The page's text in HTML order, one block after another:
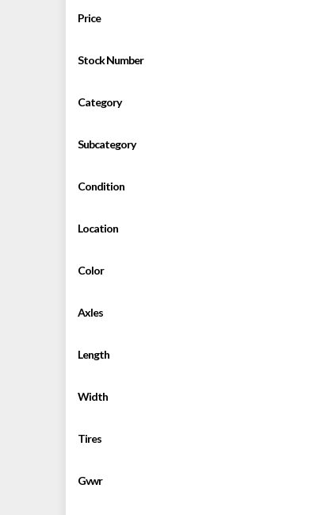
Price
Stock Number
Category
Subcategory
Condition
Location
Color
Axles
Length
Width
Tires
Gvwr